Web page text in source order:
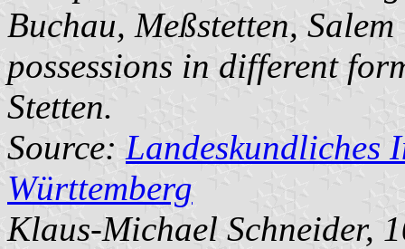
Buchau, Meßstetten, Salem
possessions in different
Stetten.
Source: Landeskundliches
Württemberg
Klaus-Michael Schneider,